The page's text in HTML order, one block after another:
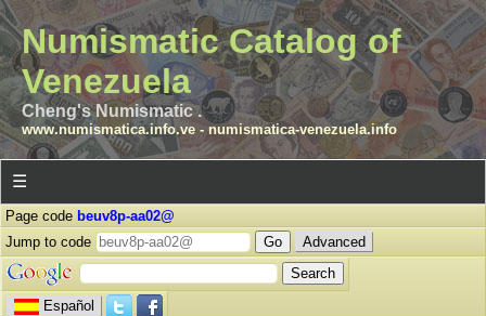
Numismatic Catalog of
Venezuela
Cheng's Numismatic .
www.numismatica.info.ve- numismatica-venezuela.info
☰
Page code beuv8p-aa02@
Jump to code
Advanced
Español